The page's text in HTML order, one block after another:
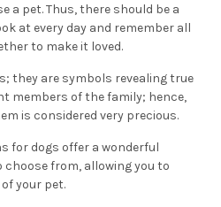
a pet. Thus, there should be a
at every day and remember all
to make it loved.
they are symbols revealing true
members of the family; hence,
is considered very precious.
for dogs offer a wonderful
from, allowing you to
your pet.